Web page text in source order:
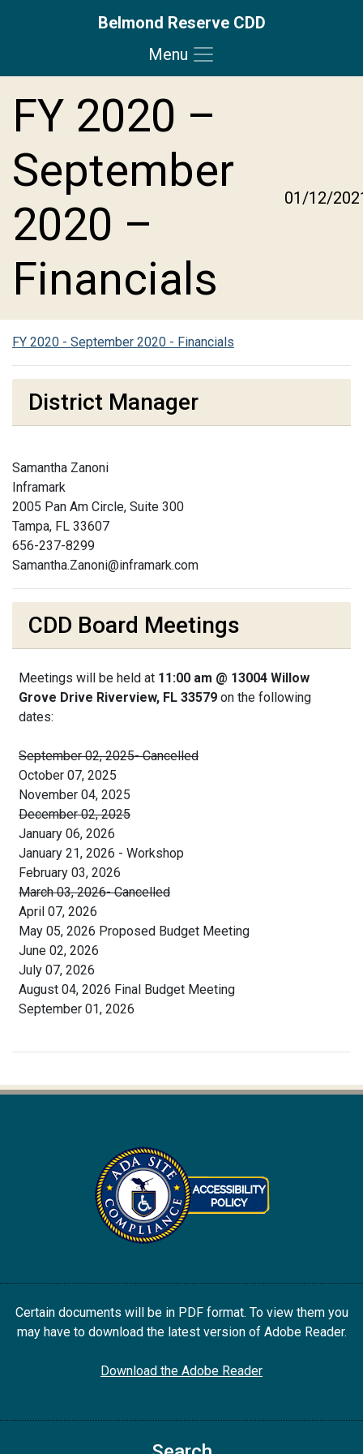
Belmond Reserve CDD
Menu
FY 2020 –
September
2020 –
Financials
01/12/
FY 2020 - September 2020 - Financials
District Manager
Samantha Zanoni
Inframark
2005 Pan Am Circle, Suite 300
Tampa, FL 33607
656-237-8299
Samantha.Zanoni@inframark.com
CDD Board Meetings
Meetings will be held at 11:00 am @ 13004 Willow
Grove Drive Riverview, FL 33579 on the following
dates:
September 02, 2025- Cancelled
October 07, 2025
November 04, 2025
December 02, 2025
January 06, 2026
January 21, 2026 - Workshop
February 03, 2026
March 03, 2026- Cancelled
April 07, 2026
May 05, 2026 Proposed Budget Meeting
June 02, 2026
July 07, 2026
August 04, 2026 Final Budget Meeting
September 01, 2026
Certain documents will be in PDF format. To view them you
may have to download the latest version of Adobe Reader.
Download the Adobe Reader